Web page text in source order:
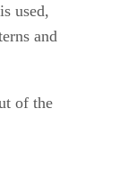
used,
and
of the